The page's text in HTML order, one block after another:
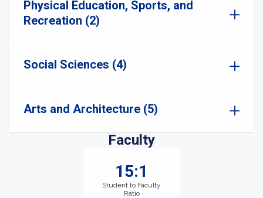
Physical Education, Sports, and
Recreation (2)
Social Sciences (4)
Arts and Architecture (5)
Faculty
15:1
Student to Faculty
Ratio